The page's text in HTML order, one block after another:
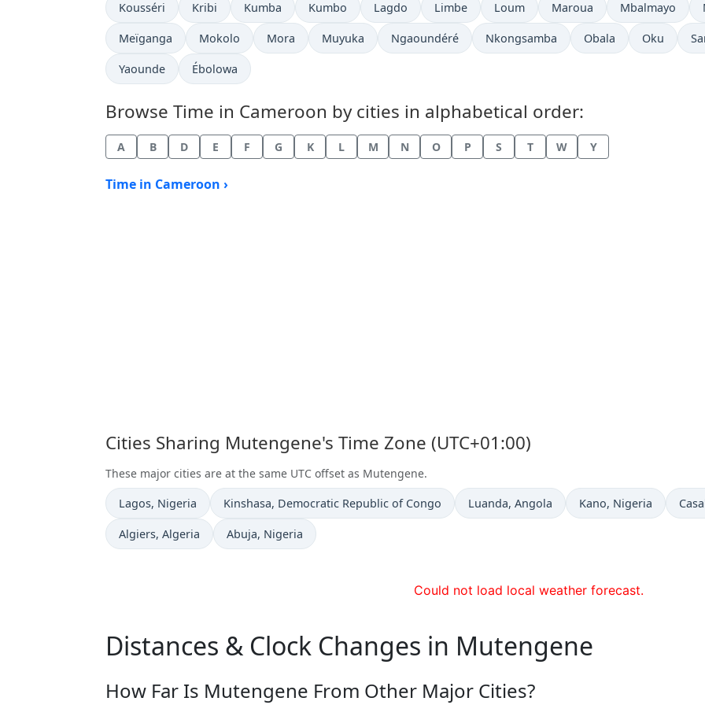
Time now in
Kousséri Time now in
Kribi Time now in
Kumba Time now in
Kumbo Time now in
Lagdo Time now in
Limbe Time now in
Loum Time now in
Maroua Time now in
Mbalmayo
Time now in
Meïganga Time now in
Mokolo Time now in
Mora Time now in
Muyuka Time now in
Ngaoundéré Time now in
Nkongsamba Time now in
Obala Time now
Oku
Time now in
Yaounde Time now in
Ébolowa
Browse Time in Cameroon by cities in alphabetical order:
A B D E F G K L M N O P S T W Y
Time in Cameroon ›
Cities Sharing Mutengene's Time Zone (UTC+01:00)
These major cities are at the same UTC offset as Mutengene.
Time now in
Lagos, Nigeria Time now in
Kinshasa, Democratic Republic of Congo Time now in
Luanda, Angola Time now in
Kano, Nigeria
Time now in
Algiers, Algeria Time now in
Abuja, Nigeria
Could not load local weather forecast.
Distances & Clock Changes in Mutengene
How Far Is Mutengene From Other Major Cities?